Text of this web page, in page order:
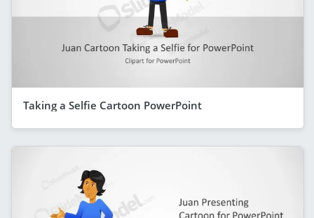
Taking a Selfie Cartoon PowerPoint